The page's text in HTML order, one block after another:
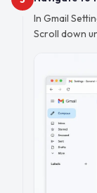
In Gmail
Scroll down